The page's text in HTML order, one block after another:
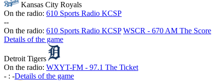
Kansas City Royals
On the radio: 610 Sports Radio KCSP
--
On the radio: 610 Sports Radio KCSP WSCR - 670 AM The Score
Details of the game
Detroit Tigers
On the radio: WXYT-FM - 97.1 The Ticket
- : -Details of the game